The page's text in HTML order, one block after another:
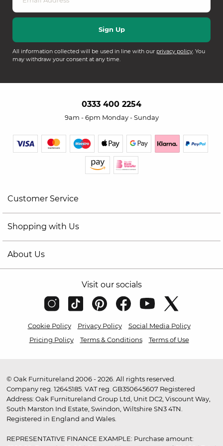
All information collected will be used in line with our privacy policy. You
may withdraw your consent at any time.
0333 400 2254
9am - 6pm Monday - Sunday
Customer Service
Shopping with Us
About Us
Visit our socials
Cookie Policy Privacy Policy
Social Media Policy
Pricing Policy
Terms & Conditions Terms of Use
© Oak Furnitureland 2006 - 2026. All rights reserved.
Company reg. 12645185. VAT reg. GB350645607 Registered
Address: Oak Furnitureland Group Ltd, Unit DC2, Viscount Way,
South Marston Ind Estate, Swindon, Wiltshire SN3 4TN.
Registered in England and Wales.
REPRESENTATIVE FINANCE EXAMPLE: Purchase amount: